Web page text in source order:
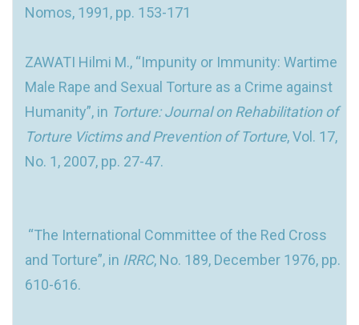
Nomos, 1991, pp. 153-171
ZAWATI Hilmi M., “Impunity or Immunity: Wartime
Male Rape and Sexual Torture as a Crime against
Humanity”, in Torture: Journal on Rehabilitation of
Torture Victims and Prevention of Torture, Vol. 17,
No. 1, 2007, pp. 27-47.
“The International Committee of the Red Cross
and Torture”, in IRRC, No. 189, December 1976, pp.
610-616.